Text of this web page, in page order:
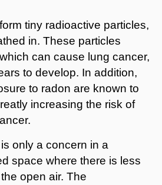
tiny radioactive particles,
in. These particles
can cause lung cancer,
to develop. In addition,
to radon are known to
increasing the risk of
only a concern in a
space where there is less
open air. The